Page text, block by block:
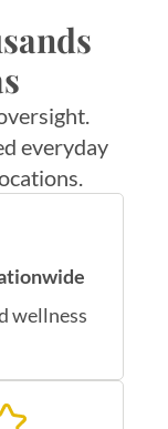
everyday
wellness